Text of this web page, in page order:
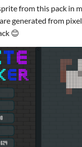
from this pack in
generated from
😊